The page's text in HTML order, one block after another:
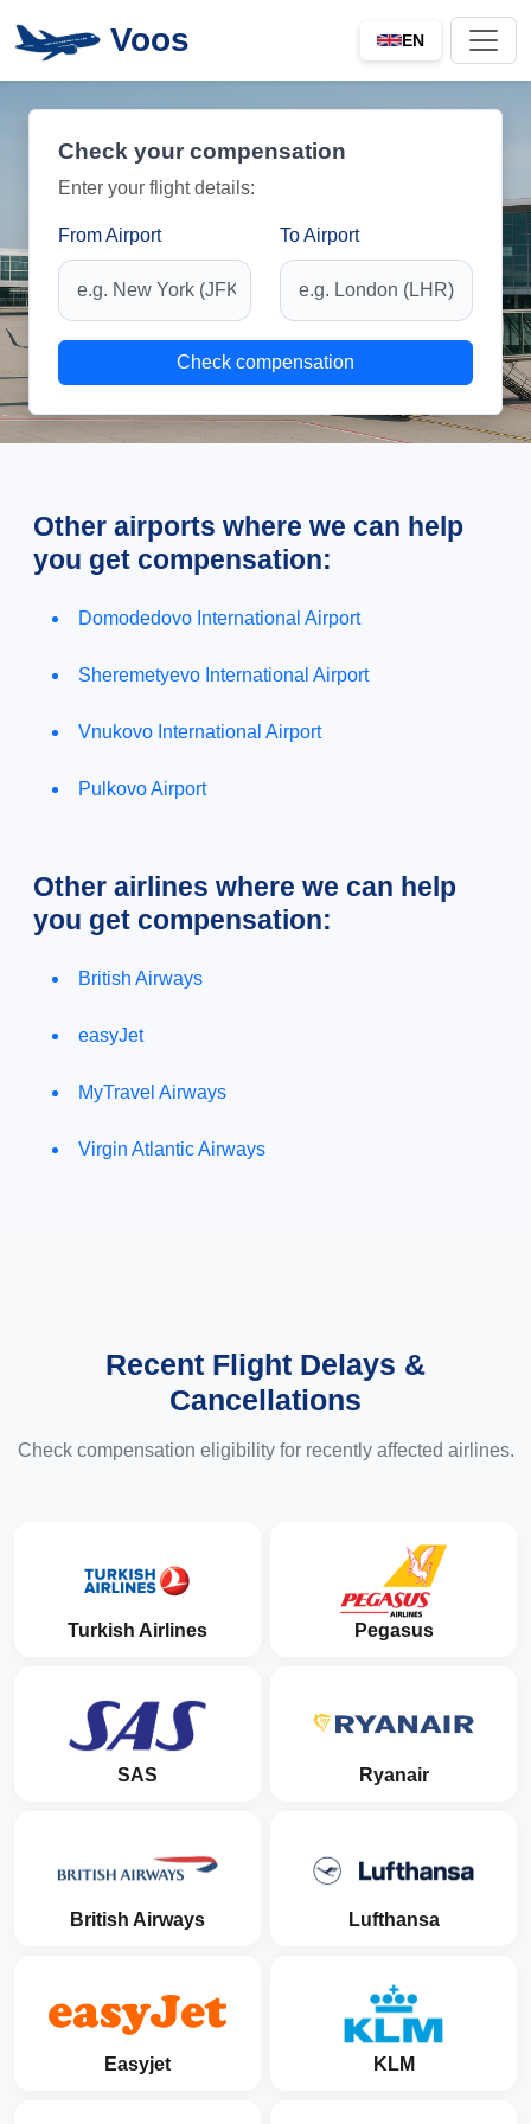
Voos EN
Check your compensation
Enter your flight details:
From Airport To Airport
Check compensation
Other airports where we can help
you get compensation:
Domodedovo International Airport
Sheremetyevo International Airport
Vnukovo International Airport
Pulkovo Airport
Other airlines where we can help
you get compensation:
British Airways
easyJet
MyTravel Airways
Virgin Atlantic Airways
Recent Flight Delays &
Cancellations
Check compensation eligibility for recently affected airlines.
Turkish Airlines Pegasus
SAS Ryanair
British Airways Lufthansa
Easyjet KLM